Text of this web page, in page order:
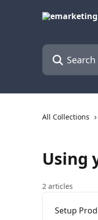
Search for
All Collections
Using
2 articles
Setup